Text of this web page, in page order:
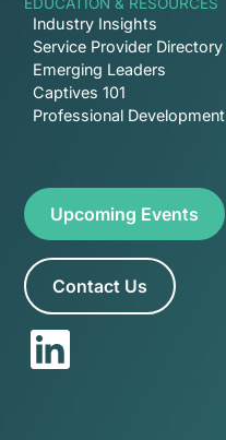
Industry Insights
Service Provider Directory
Emerging Leaders
Captives 101
Professional Development
Upcoming Events
Contact Us